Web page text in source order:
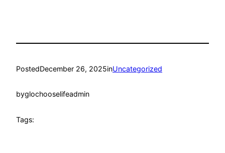
PostedDecember 26, 2025inUncategorized
byglochooselifeadmin
Tags: